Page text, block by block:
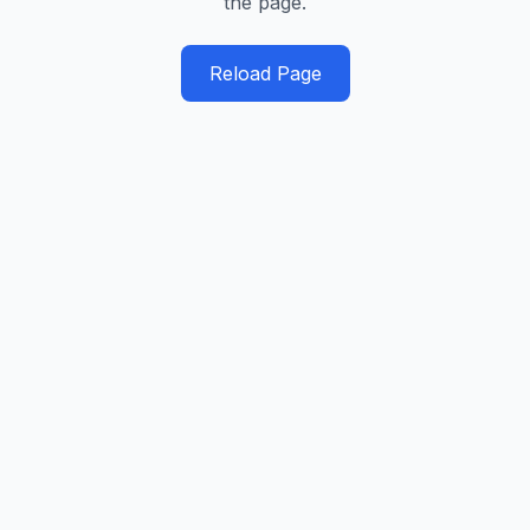
Reload Page